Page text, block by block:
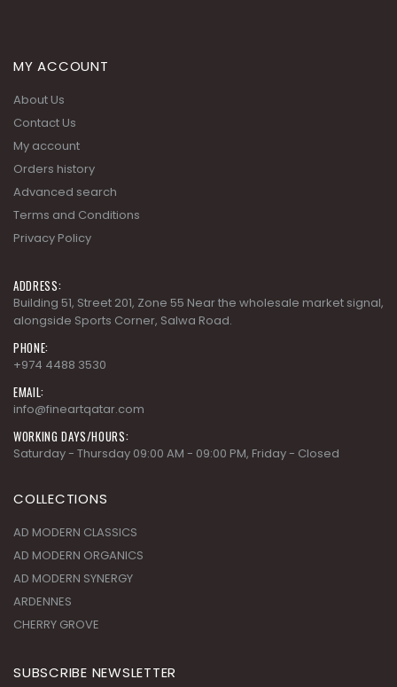
MY ACCOUNT
About Us
Contact Us
My account
Orders history
Advanced search
Terms and Conditions
Privacy Policy
ADDRESS:
Building 51, Street 201, Zone 55 Near the wholesale market signal,
alongside Sports Corner, Salwa Road.
PHONE:
+974 4488 3530
EMAIL:
info@fineartqatar.com
WORKING DAYS/HOURS:
Saturday - Thursday 09:00 AM - 09:00 PM, Friday - Closed
COLLECTIONS
AD MODERN CLASSICS
AD MODERN ORGANICS
AD MODERN SYNERGY
ARDENNES
CHERRY GROVE
SUBSCRIBE NEWSLETTER